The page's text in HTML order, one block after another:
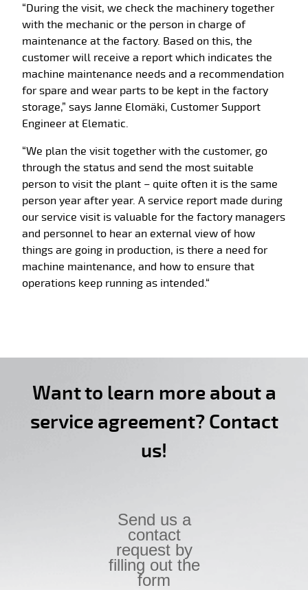
“During the visit, we check the machinery together
with the mechanic or the person in charge of
maintenance at the factory. Based on this, the
customer will receive a report which indicates the
machine maintenance needs and a recommendation
for spare and wear parts to be kept in the factory
storage,” says Janne Elomäki, Customer Support
Engineer at Elematic.
“We plan the visit together with the customer, go
through the status and send the most suitable
person to visit the plant – quite often it is the same
person year after year. A service report made during
our service visit is valuable for the factory managers
and personnel to hear an external view of how
things are going in production, is there a need for
machine maintenance, and how to ensure that
operations keep running as intended.“
Want to learn more about a
service agreement? Contact
us!